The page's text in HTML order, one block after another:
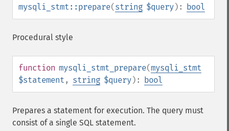
mysqli_stmt::prepare(string $query): bool
Procedural style
function mysqli_stmt_prepare(mysqli_stmt
$statement , string $query): bool
Prepares a statement for execution. The query must
consist of a single SQL statement.